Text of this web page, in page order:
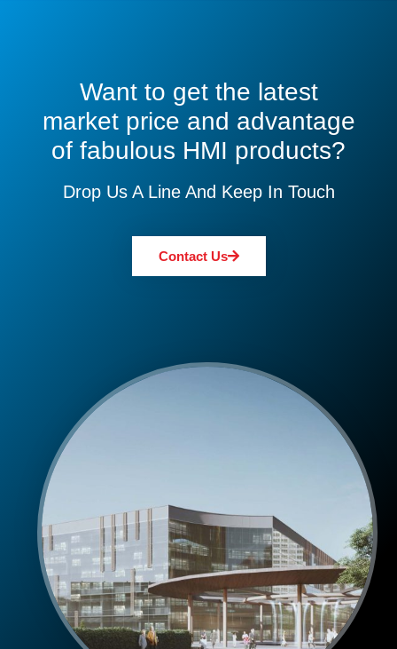
Want to get the latest
market price and advantage
of fabulous HMI products?
Drop Us A Line And Keep In Touch
Contact Us